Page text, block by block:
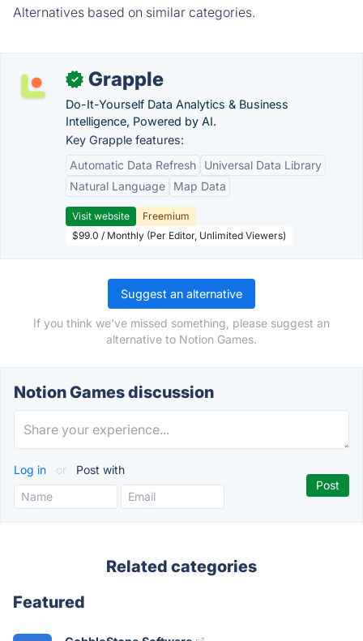
Alternatives based on similar categories.
✓ Grapple
Do-It-Yourself Data Analytics & Business
Intelligence, Powered by AI.
Key Grapple features:
Automatic Data Refresh
Universal Data Library
Natural Language
Map Data
Visit website
Freemium
$99.0 / Monthly (Per Editor, Unlimited Viewers)
Suggest an alternative
If you think we've missed something, please suggest an
alternative to Notion Games.
Notion Games discussion
Log in or Post with
Related categories
Featured